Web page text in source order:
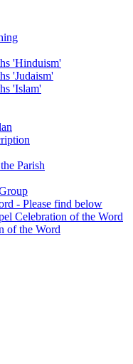
'Hinduism'
'Judaism'
'Islam'
Parish
- Please find below
Celebration of the Word
of the Word